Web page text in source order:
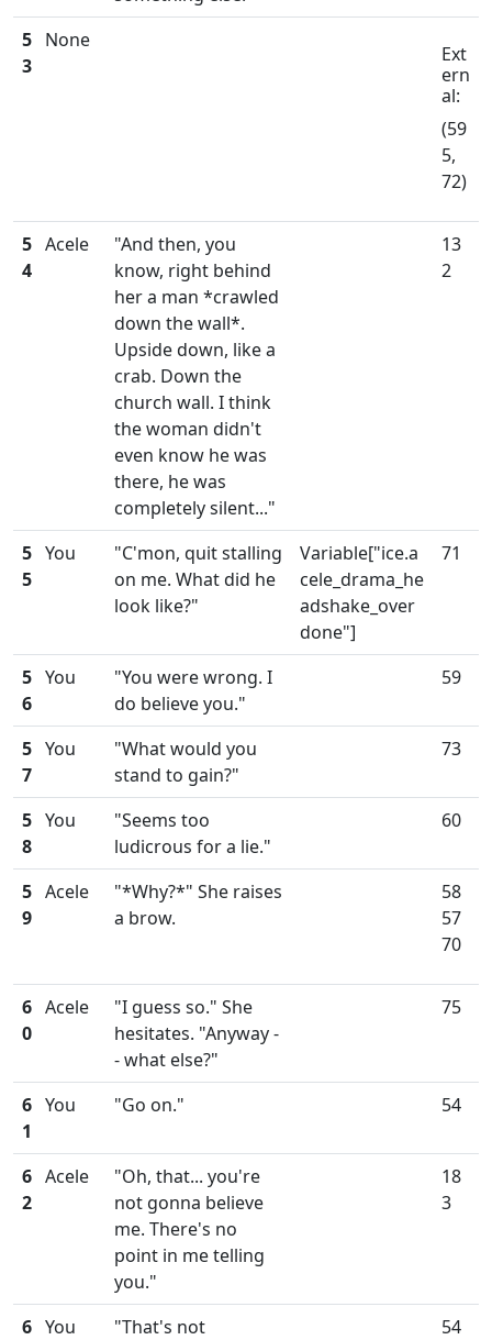
5
3
None
Ext
ern
al:
(59
5,
72)
5
4
Acele
"And then, you
know, right behind
her a man *crawled
down the wall*.
Upside down, like a
crab. Down the
church wall. I think
the woman didn't
even know he was
there, he was
completely silent..."
13
2
5
5
You
"C'mon, quit stalling
on me. What did he
look like?"
Variable["ice.a
cele_drama_he
adshake_over
done"]
71
5
6
You
"You were wrong. I
do believe you."
59
5
7
You
"What would you
stand to gain?"
73
5
8
You
"Seems too
ludicrous for a lie."
60
5
9
Acele
"*Why?*" She raises
a brow.
58
57
70
6
0
Acele
"I guess so." She
hesitates. "Anyway -
- what else?"
75
6
1
You "Go on." 54
6
2
Acele
"Oh, that... you're
not gonna believe
me. There's no
point in me telling
you."
18
3
6 You
"That's not
54